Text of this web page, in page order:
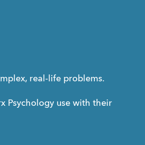
real-life problems.
Psychology use with their